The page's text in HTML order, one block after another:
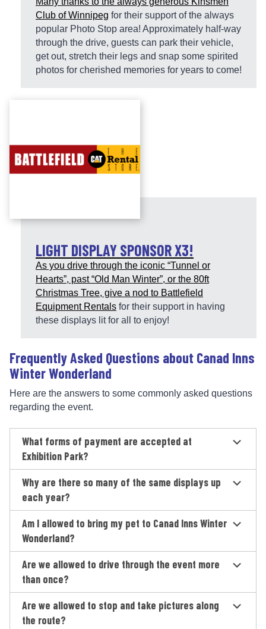
Club of Winnipeg for their support of the always
popular Photo Stop area! Approximately half-way
through the drive, guests can park their vehicle,
get out, stretch their legs and snap some spirited
photos for cherished memories for years to come!
LIGHT DISPLAY SPONSOR X3!
As you drive through the iconic “Tunnel or
Hearts”, past “Old Man Winter”, or the 80ft
Christmas Tree, give a nod to Battlefield
Equipment Rentals for their support in having
these displays lit for all to enjoy!
Frequently Asked Questions about Canad Inns
Winter Wonderland
Here are the answers to some commonly asked questions
regarding the event.
What forms of payment are accepted at
Exhibition Park?
Why are there so many of the same displays up
each year?
Am I allowed to bring my pet to Canad Inns Winter
Wonderland?
Are we allowed to drive through the event more
than once?
Are we allowed to stop and take pictures along
the route?